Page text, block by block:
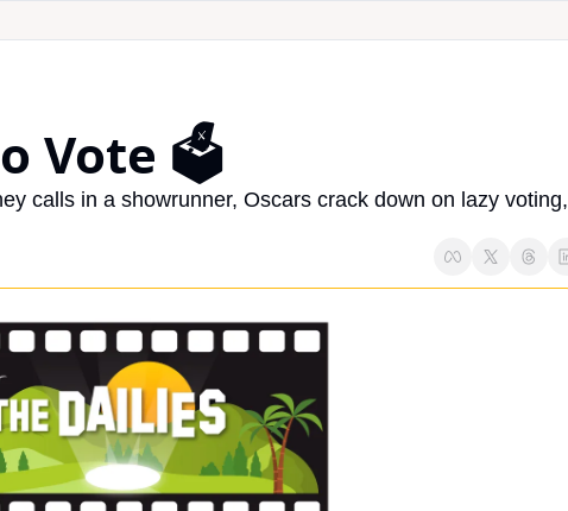
Vote 🗳️
calls in a showrunner, Oscars crack down on lazy voting,